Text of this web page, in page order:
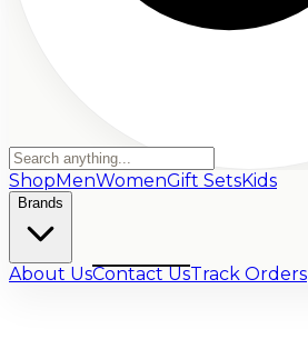
ShopMenWomenGift SetsKids
Brands
About UsContact UsTrack Orders